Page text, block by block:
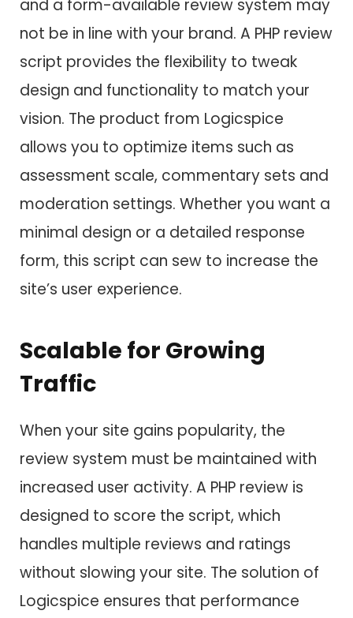
and a form-available review system may
not be in line with your brand. A PHP review
script provides the flexibility to tweak
design and functionality to match your
vision. The product from Logicspice
allows you to optimize items such as
assessment scale, commentary sets and
moderation settings. Whether you want a
minimal design or a detailed response
form, this script can sew to increase the
site’s user experience.
Scalable for Growing
Traffic
When your site gains popularity, the
review system must be maintained with
increased user activity. A PHP review is
designed to score the script, which
handles multiple reviews and ratings
without slowing your site. The solution of
Logicspice ensures that performance